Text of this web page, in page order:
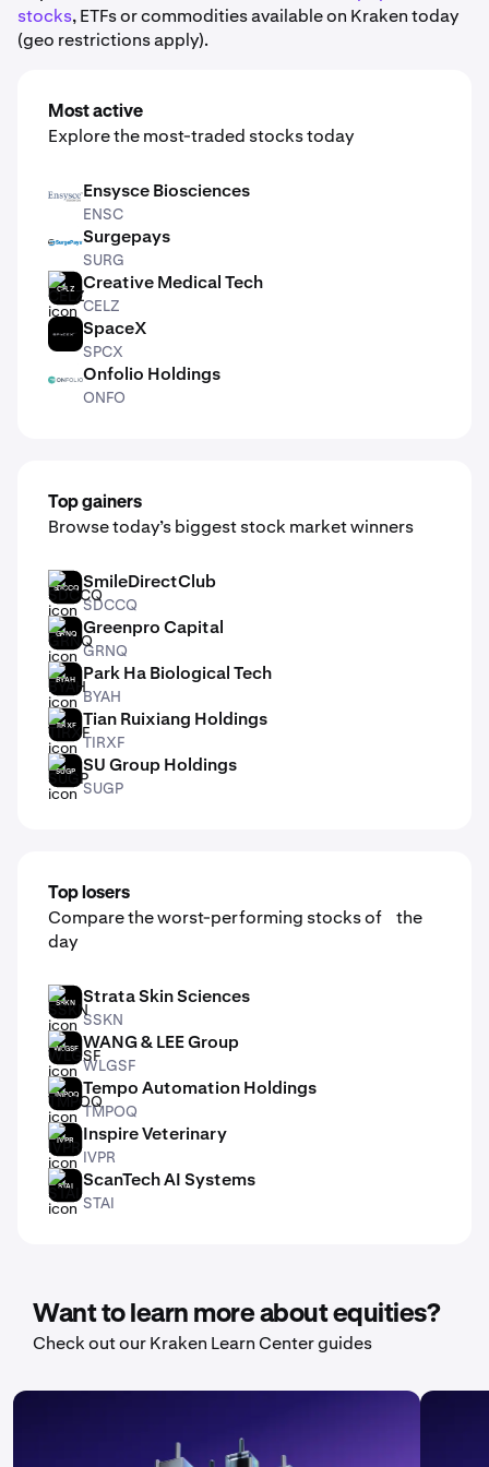
stocks, ETFs or commodities available on Kraken today
(geo restrictions apply).
Most active
Explore the most-traded stocks today
ENSC Ensysce Biosciences
ENSC
SURG Surgepays
SURG
CELZ Creative Medical Tech
CELZ
SPCX SpaceX
SPCX
ONFO Onfolio Holdings
ONFO
Top gainers
Browse today’s biggest stock market winners
SDCCQ SmileDirectClub
SDCCQ
GRNQ Greenpro Capital
GRNQ
BYAH Park Ha Biological Tech
BYAH
TIRXF Tian Ruixiang Holdings
TIRXF
SUGP SU Group Holdings
SUGP
Top losers
Compare the worst-performing stocks of the
day
SSKN Strata Skin Sciences
SSKN
WLGSF WANG & LEE Group
WLGSF
TMPOQ Tempo Automation Holdings
TMPOQ
IVPR Inspire Veterinary
IVPR
STAI ScanTech AI Systems
STAI
Want to learn more about equities?
Check out our Kraken Learn Center guides